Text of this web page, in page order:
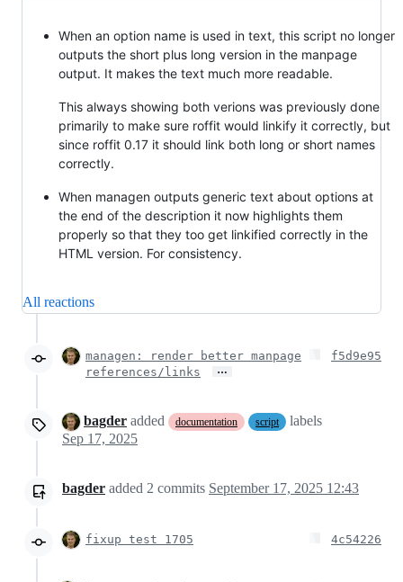
When an option name is used in text, this script no longer
outputs the short plus long version in the manpage
output. It makes the text much more readable.
This always showing both verions was previously done
primarily to make sure roffit would linkify it correctly, but
since roffit 0.17 it should link both long or short names
correctly.
When managen outputs generic text about options at
the end of the description it now highlights them
properly so that they too get linkified correctly in the
HTML version. For consistency.
All reactions
managen: render better manpage
references/links
…
f5d9e95
bagder added documentation script
labels
Sep 17, 2025
bagder added 2 commits September 17, 2025 12:43
fixup test 1705 4c54226